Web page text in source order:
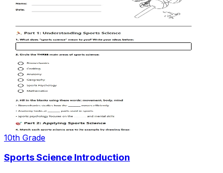
10th Grade
Sports Science Introduction